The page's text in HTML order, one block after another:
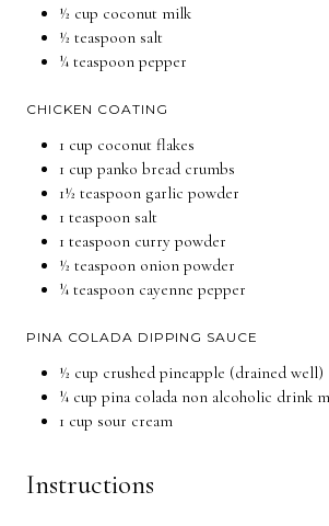
½ cup coconut milk
½ teaspoon salt
¼ teaspoon pepper
CHICKEN COATING
1 cup coconut flakes
1 cup panko bread crumbs
1½ teaspoon garlic powder
1 teaspoon salt
1 teaspoon curry powder
½ teaspoon onion powder
¼ teaspoon cayenne pepper
PINA COLADA DIPPING SAUCE
½ cup crushed pineapple (drained well)
¼ cup pina colada non alcoholic drink
1 cup sour cream
Instructions